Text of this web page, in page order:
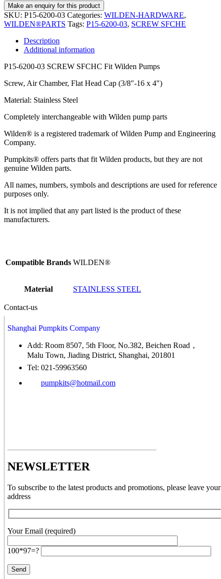
SKU: P15-6200-03 Categories: WILDEN-HARDWARE,
WILDEN®PARTS Tags: P15-6200-03, SCREW SFCHE
Description
Additional information
P15-6200-03 SCREW SFCHC Fit Wilden Pumps
Screw, Air Chamber, Flat Head Cap (3/8″-16 x 4″)
Material: Stainless Steel
Completely interchangeable with Wilden pump parts
Wilden® is a registered trademark of Wilden Pump and Engineering
Company.
Pumpkits® offers parts that fit Wilden products, but they are not
genuine Wilden parts.
All names, numbers, symbols and descriptions are used for reference
purposes only.
It is not implied that any part listed is the product of these
manufacturers.
Compatible Brands WILDEN®
Material STAINLESS STEEL
Contact-us
Shanghai Pumpkits Company
Add: Room 8507, 5th Floor, No.382, Beichen Road，
Malu Town, Jiading District, Shanghai, 201801
Tel: 021-59963560
pumpkits@hotmail.com
NEWSLETTER
To subscribe to the latest products and promotions, please leave
address
Your Email (required)
100*97=?